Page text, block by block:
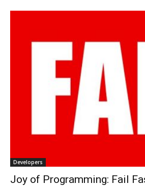
Developers
Joy of Programming: Fail